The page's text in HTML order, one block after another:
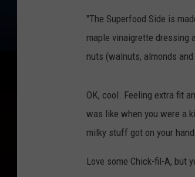
"The Superfood Side is
maple vinaigrette dressing
nuts (walnuts, almonds
OK, cool. Feeling extra fit
was like when you were a
milky stuff got on your
Love some Chick-fil-A, but